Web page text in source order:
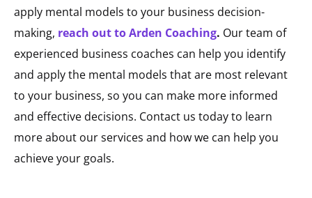
apply mental models to your business decision-
making, reach out to Arden Coaching. Our team of
experienced business coaches can help you identify
and apply the mental models that are most relevant
to your business, so you can make more informed
and effective decisions. Contact us today to learn
more about our services and how we can help you
achieve your goals.